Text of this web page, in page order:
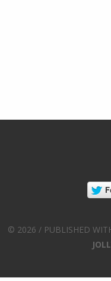
© 2026 / PUBLISHED